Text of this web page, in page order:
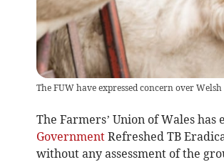
The FUW have expressed concern over
The Farmers’ Union of Wales
GovernmentRefreshed TB
without any assessment of the